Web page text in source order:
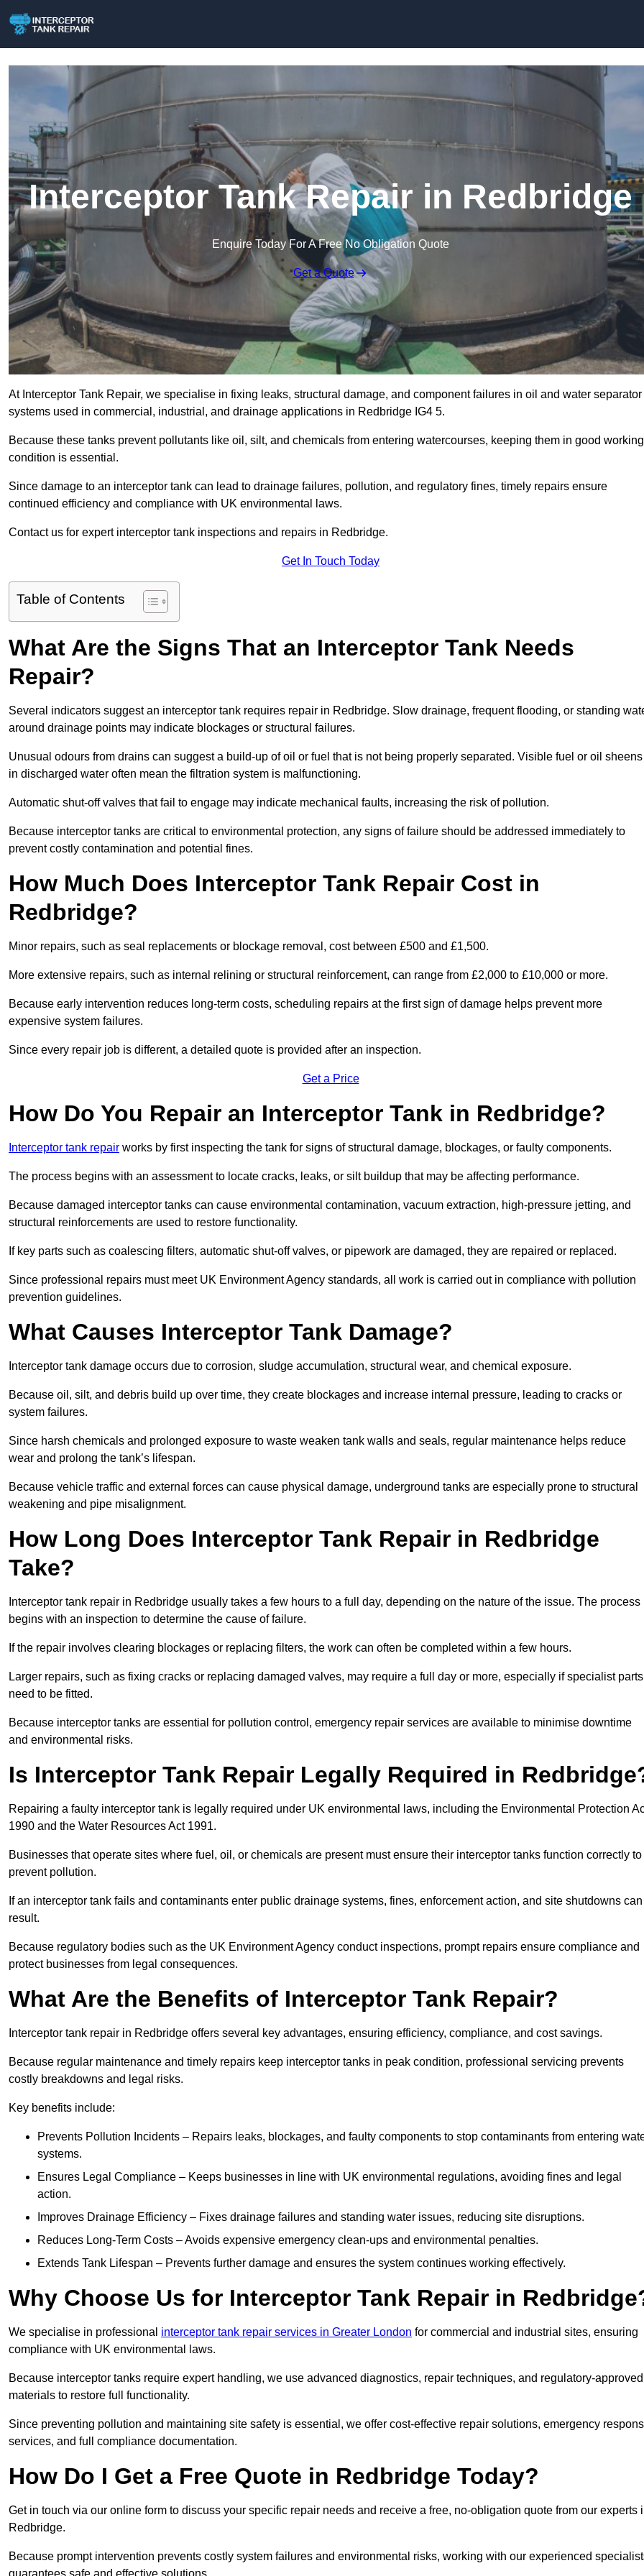
Interceptor Tank Repair in Redbridge
Enquire Today For A Free No Obligation Quote
Get a Quote
At Interceptor Tank Repair, we specialise in fixing leaks, structural damage, and component failures in oil and water separator
systems used in commercial, industrial, and drainage applications in Redbridge IG4 5.
Because these tanks prevent pollutants like oil, silt, and chemicals from entering watercourses, keeping them in good working
condition is essential.
Since damage to an interceptor tank can lead to drainage failures, pollution, and regulatory fines, timely repairs ensure
continued efficiency and compliance with UK environmental laws.
Contact us for expert interceptor tank inspections and repairs in Redbridge.
Get In Touch Today
Table of Contents
What Are the Signs That an Interceptor Tank Needs
Repair?
Several indicators suggest an interceptor tank requires repair in Redbridge. Slow drainage, frequent flooding, or standing
around drainage points may indicate blockages or structural failures.
Unusual odours from drains can suggest a build-up of oil or fuel that is not being properly separated. Visible fuel or oil sheens
in discharged water often mean the filtration system is malfunctioning.
Automatic shut-off valves that fail to engage may indicate mechanical faults, increasing the risk of pollution.
Because interceptor tanks are critical to environmental protection, any signs of failure should be addressed immediately to
prevent costly contamination and potential fines.
How Much Does Interceptor Tank Repair Cost in
Redbridge?
Minor repairs, such as seal replacements or blockage removal, cost between £500 and £1,500.
More extensive repairs, such as internal relining or structural reinforcement, can range from £2,000 to £10,000 or more.
Because early intervention reduces long-term costs, scheduling repairs at the first sign of damage helps prevent more
expensive system failures.
Since every repair job is different, a detailed quote is provided after an inspection.
Get a Price
How Do You Repair an Interceptor Tank in Redbridge?
Interceptor tank repair works by first inspecting the tank for signs of structural damage, blockages, or faulty components.
The process begins with an assessment to locate cracks, leaks, or silt buildup that may be affecting performance.
Because damaged interceptor tanks can cause environmental contamination, vacuum extraction, high-pressure jetting, and
structural reinforcements are used to restore functionality.
If key parts such as coalescing filters, automatic shut-off valves, or pipework are damaged, they are repaired or replaced.
Since professional repairs must meet UK Environment Agency standards, all work is carried out in compliance with pollution
prevention guidelines.
What Causes Interceptor Tank Damage?
Interceptor tank damage occurs due to corrosion, sludge accumulation, structural wear, and chemical exposure.
Because oil, silt, and debris build up over time, they create blockages and increase internal pressure, leading to cracks or
system failures.
Since harsh chemicals and prolonged exposure to waste weaken tank walls and seals, regular maintenance helps reduce
wear and prolong the tank’s lifespan.
Because vehicle traffic and external forces can cause physical damage, underground tanks are especially prone to structural
weakening and pipe misalignment.
How Long Does Interceptor Tank Repair in Redbridge
Take?
Interceptor tank repair in Redbridge usually takes a few hours to a full day, depending on the nature of the issue. The process
begins with an inspection to determine the cause of failure.
If the repair involves clearing blockages or replacing filters, the work can often be completed within a few hours.
Larger repairs, such as fixing cracks or replacing damaged valves, may require a full day or more, especially if specialist parts
need to be fitted.
Because interceptor tanks are essential for pollution control, emergency repair services are available to minimise downtime
and environmental risks.
Is Interceptor Tank Repair Legally Required in
Repairing a faulty interceptor tank is legally required under UK environmental laws, including the Environmental Protection
1990 and the Water Resources Act 1991.
Businesses that operate sites where fuel, oil, or chemicals are present must ensure their interceptor tanks function correctly to
prevent pollution.
If an interceptor tank fails and contaminants enter public drainage systems, fines, enforcement action, and site shutdowns can
result.
Because regulatory bodies such as the UK Environment Agency conduct inspections, prompt repairs ensure compliance and
protect businesses from legal consequences.
What Are the Benefits of Interceptor Tank Repair?
Interceptor tank repair in Redbridge offers several key advantages, ensuring efficiency, compliance, and cost savings.
Because regular maintenance and timely repairs keep interceptor tanks in peak condition, professional servicing prevents
costly breakdowns and legal risks.
Key benefits include:
Prevents Pollution Incidents – Repairs leaks, blockages, and faulty components to stop contaminants from entering
systems.
Ensures Legal Compliance – Keeps businesses in line with UK environmental regulations, avoiding fines and legal
action.
Improves Drainage Efficiency – Fixes drainage failures and standing water issues, reducing site disruptions.
Reduces Long-Term Costs – Avoids expensive emergency clean-ups and environmental penalties.
Extends Tank Lifespan – Prevents further damage and ensures the system continues working effectively.
Why Choose Us for Interceptor Tank Repair in
We specialise in professional interceptor tank repair services in Greater London for commercial and industrial sites, ensuring
compliance with UK environmental laws.
Because interceptor tanks require expert handling, we use advanced diagnostics, repair techniques, and regulatory-approved
materials to restore full functionality.
Since preventing pollution and maintaining site safety is essential, we offer cost-effective repair solutions, emergency
services, and full compliance documentation.
How Do I Get a Free Quote in Redbridge Today?
Get in touch via our online form to discuss your specific repair needs and receive a free, no-obligation quote from our experts
Redbridge.
Because prompt intervention prevents costly system failures and environmental risks, working with our experienced